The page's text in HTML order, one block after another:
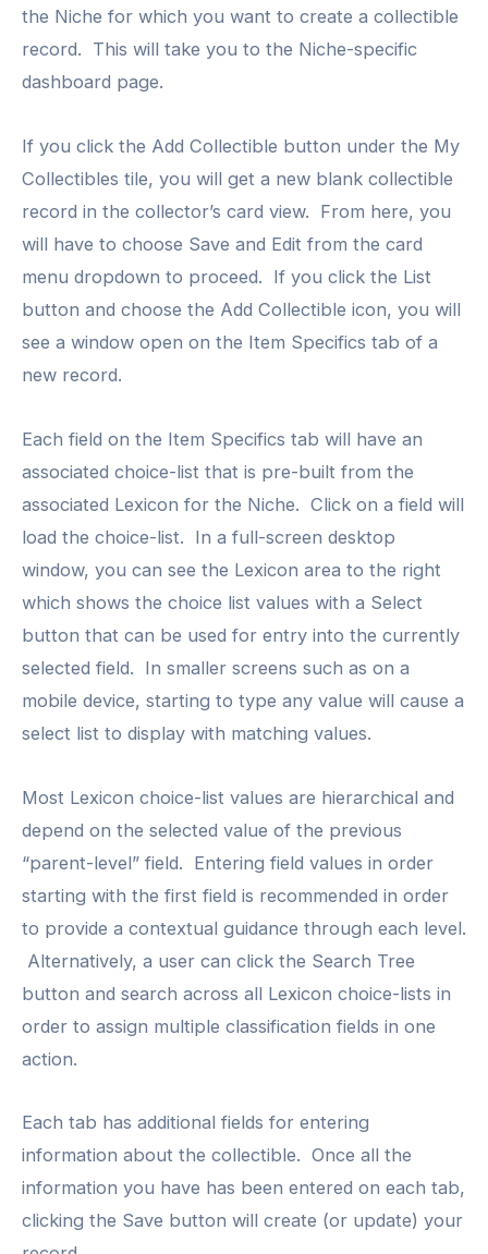
the Niche for which you want to create a collectible
record. This will take you to the Niche-specific
dashboard page.
If you click the Add Collectible button under the My
Collectibles tile, you will get a new blank collectible
record in the collector’s card view. From here, you
will have to choose Save and Edit from the card
menu dropdown to proceed. If you click the List
button and choose the Add Collectible icon, you will
see a window open on the Item Specifics tab of a
new record.
Each field on the Item Specifics tab will have an
associated choice-list that is pre-built from the
associated Lexicon for the Niche. Click on a field will
load the choice-list. In a full-screen desktop
window, you can see the Lexicon area to the right
which shows the choice list values with a Select
button that can be used for entry into the currently
selected field. In smaller screens such as on a
mobile device, starting to type any value will cause a
select list to display with matching values.
Most Lexicon choice-list values are hierarchical and
depend on the selected value of the previous
“parent-level” field. Entering field values in order
starting with the first field is recommended in order
to provide a contextual guidance through each level.
Alternatively, a user can click the Search Tree
button and search across all Lexicon choice-lists in
order to assign multiple classification fields in one
action.
Each tab has additional fields for entering
information about the collectible. Once all the
information you have has been entered on each tab,
clicking the Save button will create (or update) your